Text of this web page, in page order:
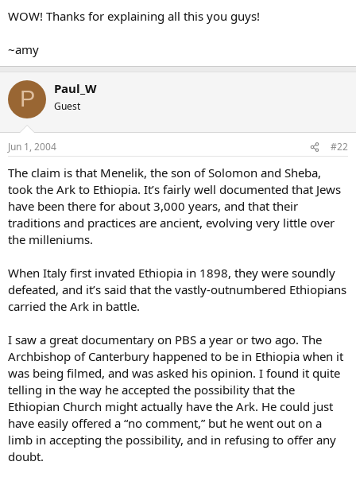
e
WOW! Thanks for explaining all this you guys!
~amy
P Paul_W
Guest
Jun 1, 2004 #22
The claim is that Menelik, the son of Solomon and Sheba,
took the Ark to Ethiopia. It’s fairly well documented that Jews
have been there for about 3,000 years, and that their
traditions and practices are ancient, evolving very little over
the milleniums.
When Italy first invated Ethiopia in 1898, they were soundly
defeated, and it’s said that the vastly-outnumbered Ethiopians
carried the Ark in battle.
I saw a great documentary on PBS a year or two ago. The
Archbishop of Canterbury happened to be in Ethiopia when it
was being filmed, and was asked his opinion. I found it quite
telling in the way he accepted the possibility that the
Ethiopian Church might actually have the Ark. He could just
have easily offered a “no comment,” but he went out on a
limb in accepting the possibility, and in refusing to offer any
doubt.